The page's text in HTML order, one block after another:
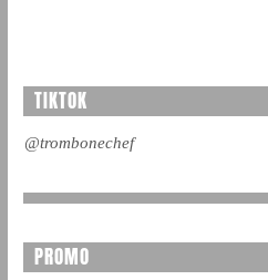
TIKTOK
@trombonechef
PROMO